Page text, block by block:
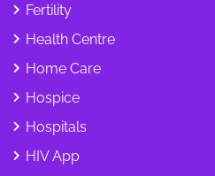
Fertility
Health Centre
Home Care
Hospice
Hospitals
HIV App